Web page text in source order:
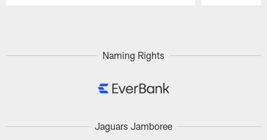
Naming Rights
Jaguars Jamboree